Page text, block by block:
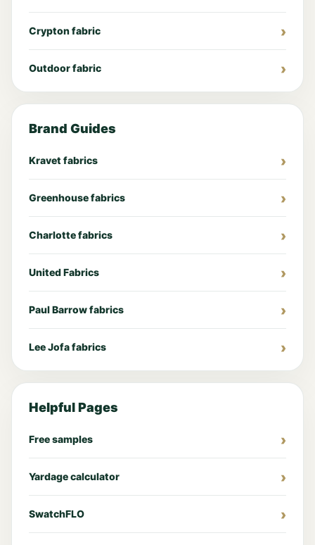
Crypton fabric
Outdoor fabric
Brand Guides
Kravet fabrics
Greenhouse fabrics
Charlotte fabrics
United Fabrics
Paul Barrow fabrics
Lee Jofa fabrics
Helpful Pages
Free samples
Yardage calculator
SwatchFLO